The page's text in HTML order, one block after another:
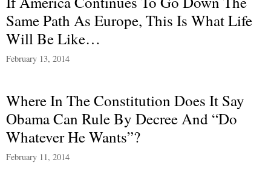
Same Path As Europe, This Is What Life
Will Be Like…
February 13, 2014
Where In The Constitution Does It Say
Obama Can Rule By Decree And “Do
Whatever He Wants”?
February 11, 2014